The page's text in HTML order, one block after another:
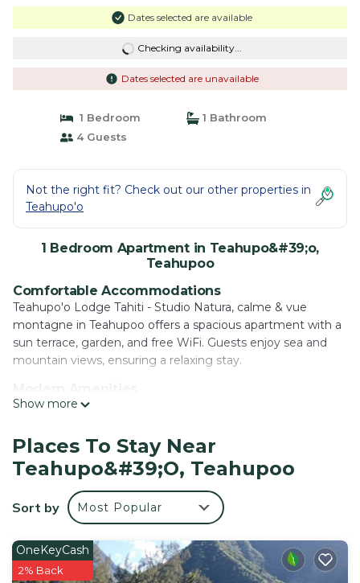
Dates selected are available
Checking availability...
Dates selected are unavailable
1 Bedroom
1 Bathroom
4 Guests
Not the right fit? Check out our other properties in
Teahupo'o
1 Bedroom Apartment in Teahupo&#39;o,
Teahupoo
Comfortable Accommodations
Teahupo'o Lodge Tahiti - Studio Natura, calme & vue
montagne in Teahupoo offers a spacious apartment with a
sun terrace, garden, and free WiFi. Guests enjoy sea and
mountain views, ensuring a relaxing stay.
The apartment features air-conditioning, a fully equipped
amenities include a washing machine, dining area, and
soundproofed interior, TV, and a.
Convenient Services
Private check-in and check-out, badminton equipment
hire, laundry service, family rooms, full-day security, and
barbecue facilities are available. Free on-site private parking
enhances guest convenience.
Show more
Places To Stay Near
Teahupo&#39;o, Teahupoo
Sort by Most Popular
OneKeyCash
2% Back